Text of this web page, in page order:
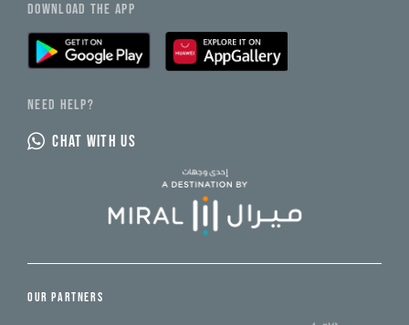
DOWNLOAD THE APP
NEED HELP?
CHAT WITH US
OUR PARTNERS